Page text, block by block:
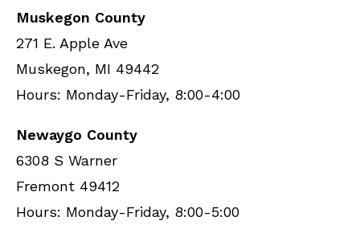
Muskegon County
271 E. Apple Ave
Muskegon, MI 49442
Hours: Monday-Friday, 8:00-4:00
Newaygo County
6308 S Warner
Fremont 49412
Hours: Monday-Friday, 8:00-5:00